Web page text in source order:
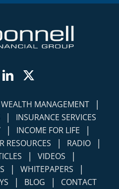
LinkedIn
WEALTH MANAGEMENT |
| INSURANCE SERVICES
| INCOME FOR LIFE |
RESOURCES | RADIO |
| VIDEOS |
| WHITEPAPERS |
| BLOG | CONTACT